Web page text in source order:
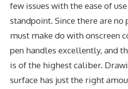
few issues with the ease of
standpoint. Since there are no
must make do with onscreen
pen handles excellently, and
is of the highest caliber.
surface has just the right